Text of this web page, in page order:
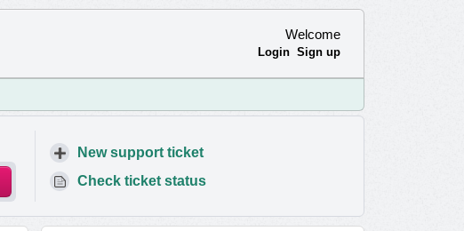
Welcome
Login Sign up
New support ticket
Check ticket status